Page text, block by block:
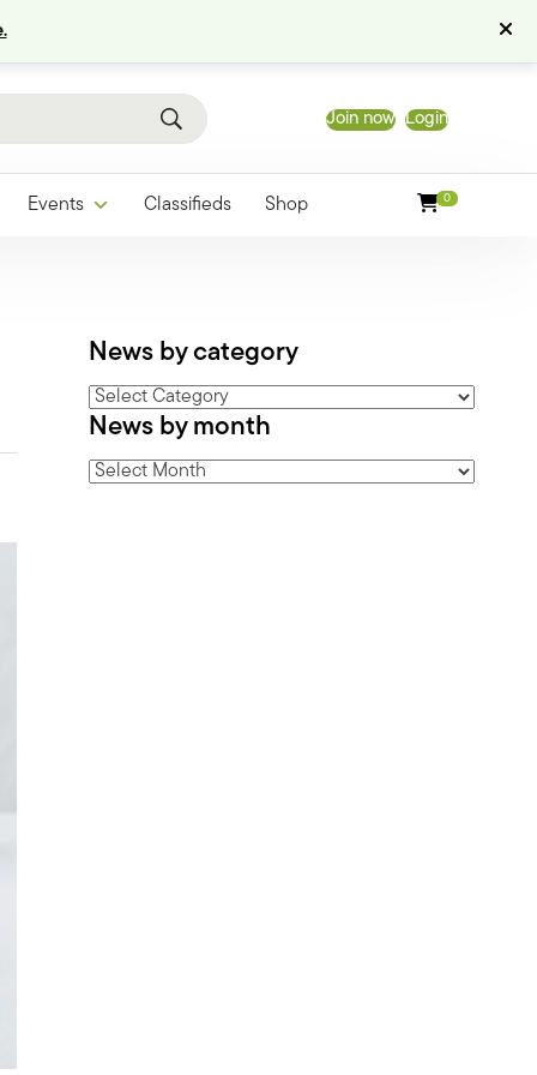
Join now Login
Events Classifieds Shop 0
News by category
News
by
News by month
News